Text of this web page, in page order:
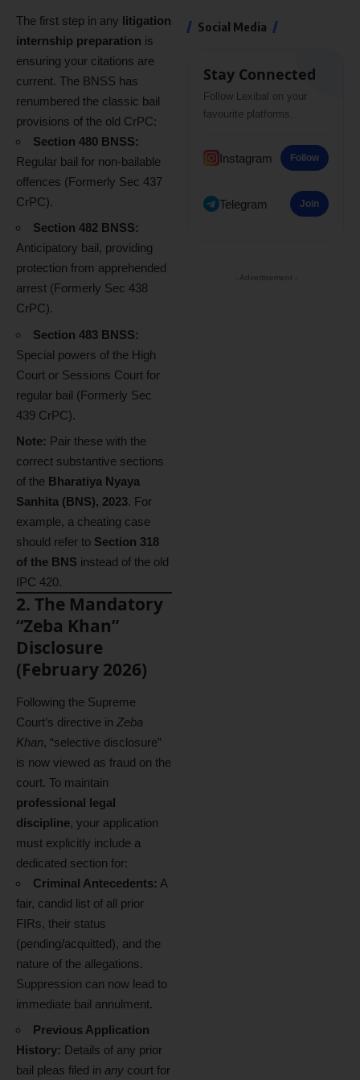
The first step in any litigation
internship preparation is
ensuring your citations are
current. The BNSS has
renumbered the classic bail
provisions of the old CrPC:
Section 480 BNSS:
Regular bail for non-bailable
offences (Formerly Sec 437
CrPC).
Section 482 BNSS:
Anticipatory bail, providing
protection from apprehended
arrest (Formerly Sec 438
CrPC).
Section 483 BNSS:
Special powers of the High
Court or Sessions Court for
regular bail (Formerly Sec
439 CrPC).
Note: Pair these with the
correct substantive sections
of the Bharatiya Nyaya
Sanhita (BNS), 2023. For
example, a cheating case
should refer to Section 318
of the BNS instead of the old
IPC 420.
2. The Mandatory
“Zeba Khan”
Disclosure
(February 2026)
Following the Supreme
Court’s directive in Zeba
Khan, “selective disclosure”
is now viewed as fraud on the
court. To maintain
professional legal
discipline, your application
must explicitly include a
dedicated section for:
Criminal Antecedents: A
fair, candid list of all prior
FIRs, their status
(pending/acquitted), and the
nature of the allegations.
Suppression can now lead to
immediate bail annulment.
Previous Application
History: Details of any prior
bail pleas filed in any court for
Social Media
Stay Connected
Follow Lexibal on your
favourite platforms.
Instagram Follow
Telegram Join
- Advertisement -